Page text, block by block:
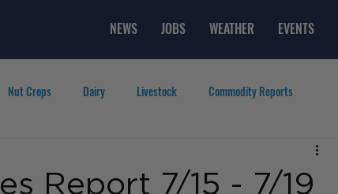
NEWS JOBS WEATHER EVENTS
Nut Crops Dairy Livestock Commodity Reports
Ag Top Posts
Report 7/15 - 7/19